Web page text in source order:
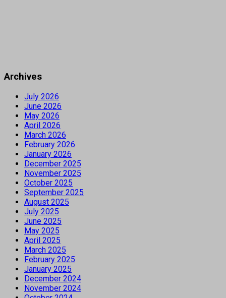
Archives
July 2026
June 2026
May 2026
April 2026
March 2026
February 2026
January 2026
December 2025
November 2025
October 2025
September 2025
August 2025
July 2025
June 2025
May 2025
April 2025
March 2025
February 2025
January 2025
December 2024
November 2024